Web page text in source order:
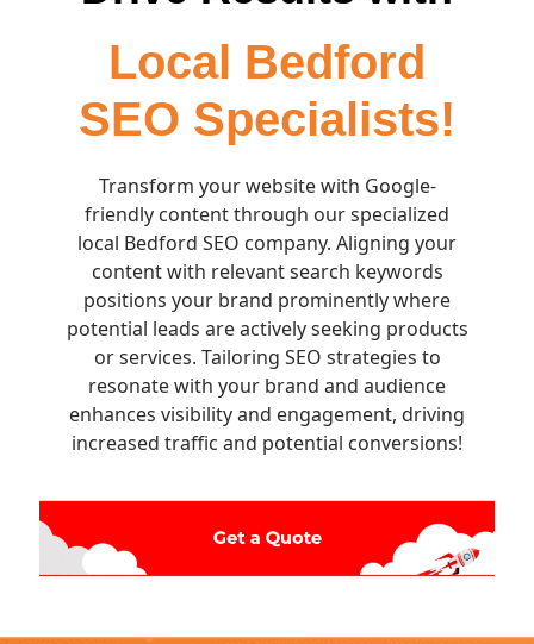
Local Bedford
SEO Specialists!
Transform your website with Google-
friendly content through our specialized
local Bedford SEO company. Aligning your
content with relevant search keywords
positions your brand prominently where
potential leads are actively seeking products
or services. Tailoring SEO strategies to
resonate with your brand and audience
enhances visibility and engagement, driving
increased traffic and potential conversions!